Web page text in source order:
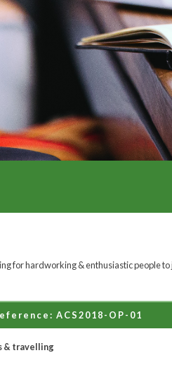
for hardworking & enthusiastic people
ACS2018-OP-01
& travelling